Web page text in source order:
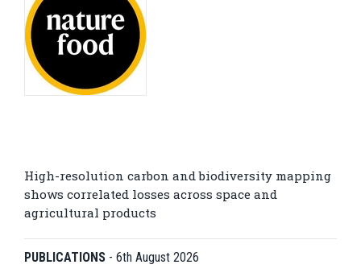
High-resolution carbon and biodiversity mapping
shows correlated losses across space and
agricultural products
PUBLICATIONS - 6th August 2026